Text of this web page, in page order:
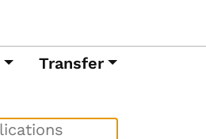
Transfer